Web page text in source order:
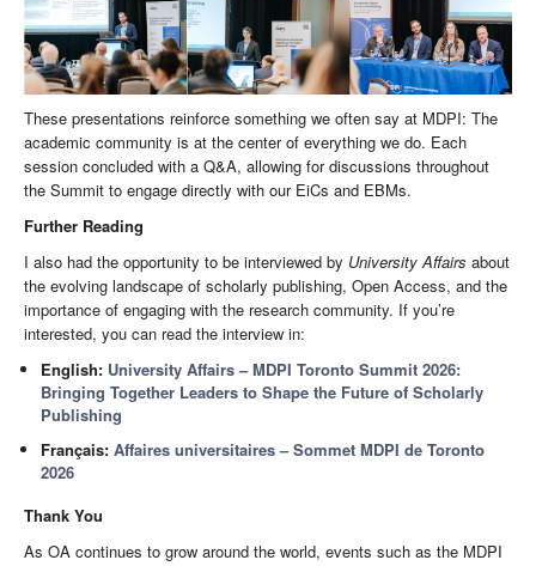
These presentations reinforce something we often say at MDPI: The
academic community is at the center of everything we do. Each
session concluded with a Q&A, allowing for discussions throughout
the Summit to engage directly with our EiCs and EBMs.
Further Reading
I also had the opportunity to be interviewed by University Affairs about
the evolving landscape of scholarly publishing, Open Access, and the
importance of engaging with the research community. If you’re
interested, you can read the interview in:
English: University Affairs – MDPI Toronto Summit 2026:
Bringing Together Leaders to Shape the Future of Scholarly
Publishing
Français: Affaires universitaires – Sommet MDPI de Toronto
2026
Thank You
As OA continues to grow around the world, events such as the MDPI